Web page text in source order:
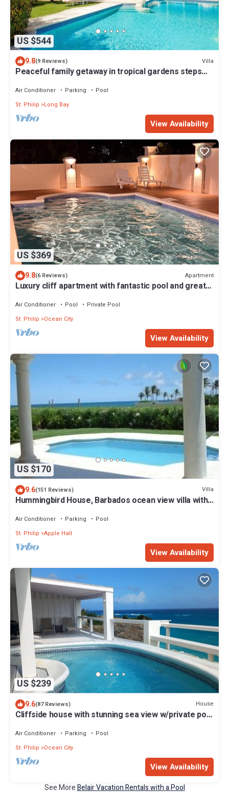
US $544
9.8(9 Reviews) Villa
Peaceful family getaway in tropical gardens steps
Air Conditioner Parking
Pool
St. Philip
Long Bay
View Availability
US $369
9.8(6 Reviews) Apartment
Luxury cliff apartment with fantastic pool and great
Air Conditioner Pool
Private Pool
St. Philip
Ocean City
View Availability
US $170
9.6(151 Reviews) Villa
Hummingbird House, Barbados ocean view villa with
Air Conditioner Parking
Pool
St. Philip Apple Hall
View Availability
US $239
9.6(87 Reviews) House
Cliffside house with stunning sea view w/private pool
Air Conditioner Parking
Pool
St. Philip
Ocean City
View Availability
See MoreBelair Vacation Rentals with a Pool